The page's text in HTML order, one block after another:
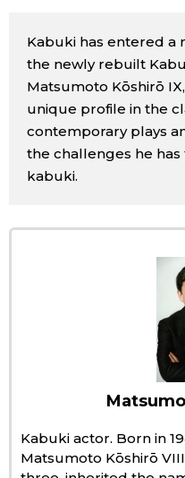
Japanese
Japan Glances
Images
Economy
Kabuki has entered a
the newly rebuilt
Matsumoto Kōshirō
unique profile in the
contemporary plays
the challenges he
kabuki.
Kabuki actor. Born in
Matsumoto Kōshirō